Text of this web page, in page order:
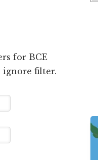
for BCE
ignore filter.